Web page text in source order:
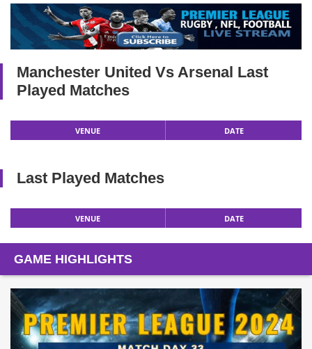
Manchester United Vs Arsenal Last
Played Matches
VENUE DATE
Last Played Matches
VENUE DATE
GAME HIGHLIGHTS